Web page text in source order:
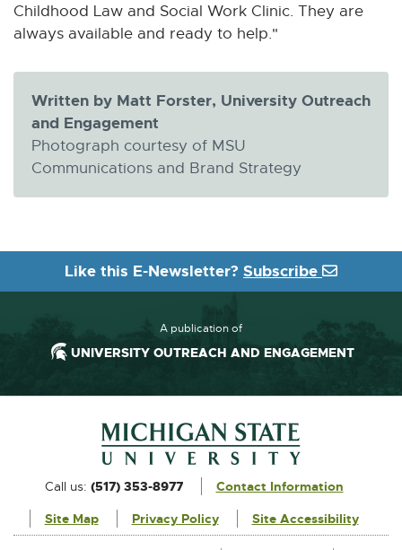
Childhood Law and Social Work Clinic. They are
always available and ready to help."
Written by Matt Forster, University Outreach
and Engagement
Photograph courtesy of MSU
Communications and Brand Strategy
Like this E-Newsletter? Subscribe
A publication of
UNIVERSITY OUTREACH AND ENGAGEMENT
Footer and Contact Information
Call us: (517) 353-8977
Contact Information
Site Map
Privacy Policy Site Accessibility